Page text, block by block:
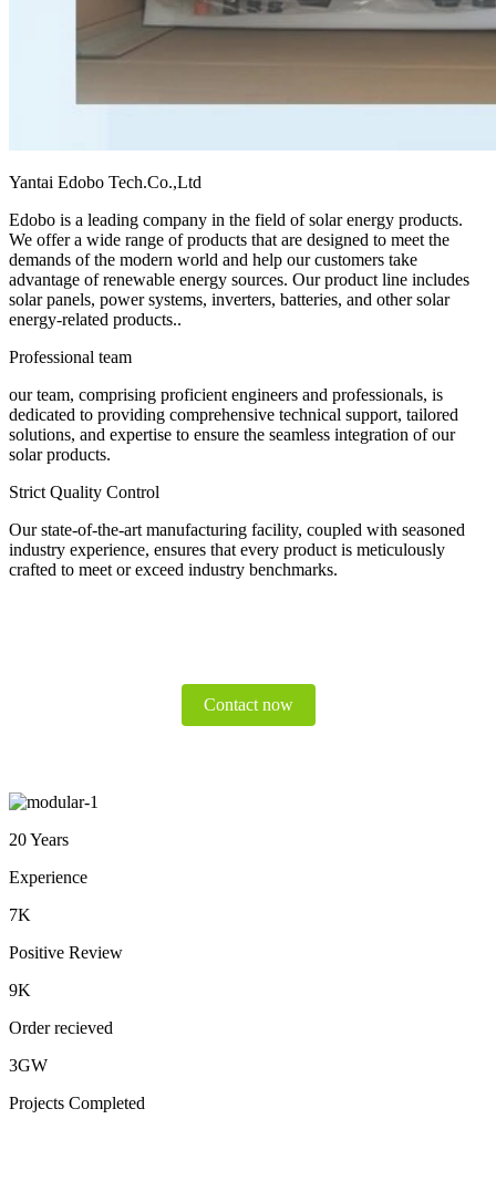
Yantai Edobo Tech.Co.,Ltd
Edobo is a leading company in the field of solar energy products.
We offer a wide range of products that are designed to meet the
demands of the modern world and help our customers take
advantage of renewable energy sources. Our product line includes
solar panels, power systems, inverters, batteries, and other solar
energy-related products..
Professional team
our team, comprising proficient engineers and professionals, is
dedicated to providing comprehensive technical support, tailored
solutions, and expertise to ensure the seamless integration of our
solar products.
Strict Quality Control
Our state-of-the-art manufacturing facility, coupled with seasoned
industry experience, ensures that every product is meticulously
crafted to meet or exceed industry benchmarks.
Contact now
20 Years
Experience
7K
Positive Review
9K
Order recieved
3GW
Projects Completed